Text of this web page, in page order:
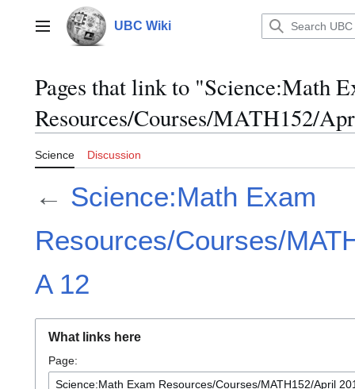
contentMain menu UBC Wiki
Pages that link to "Science:Math
Resources/Courses/MATH152/
Science Discussion
← Science:Math Exam
Resources/Courses/
A 12
What links here
Page: